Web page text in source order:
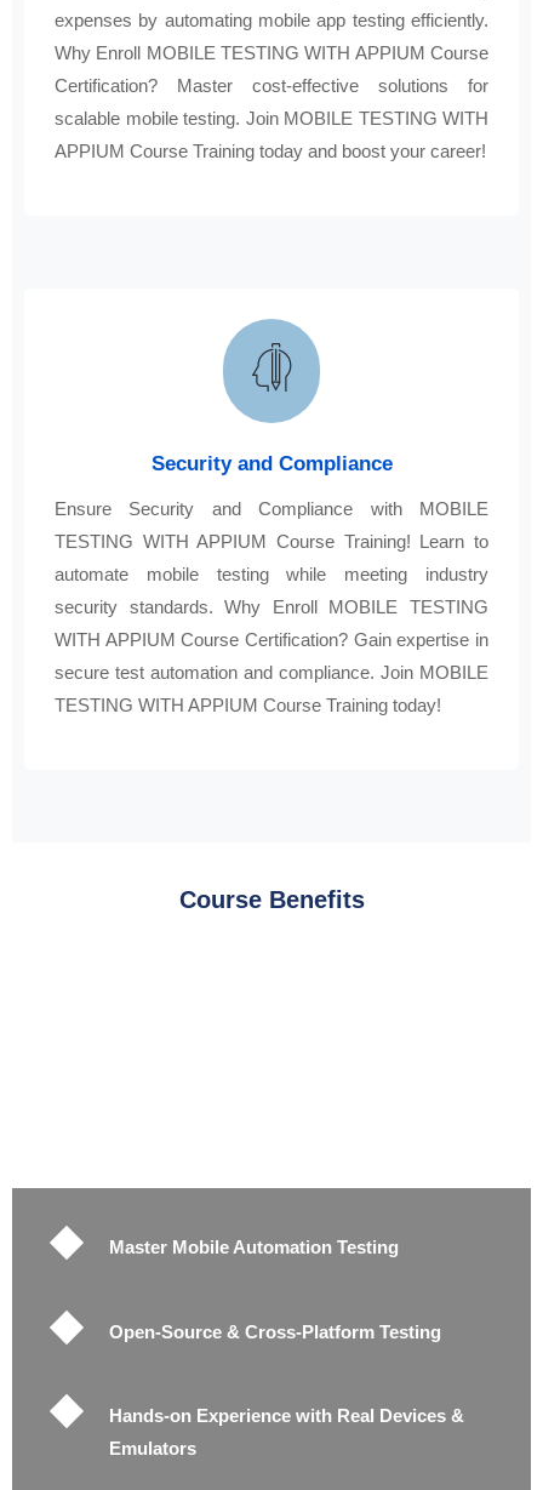
expenses by automating mobile app testing efficiently.
Why Enroll MOBILE TESTING WITH APPIUM Course
Certification? Master cost-effective solutions for
scalable mobile testing. Join MOBILE TESTING WITH
APPIUM Course Training today and boost your career!
Security and Compliance
Ensure Security and Compliance with MOBILE
TESTING WITH APPIUM Course Training! Learn to
automate mobile testing while meeting industry
security standards. Why Enroll MOBILE TESTING
WITH APPIUM Course Certification? Gain expertise in
secure test automation and compliance. Join MOBILE
TESTING WITH APPIUM Course Training today!
Course Benefits
Master Mobile Automation Testing
Open-Source & Cross-Platform Testing
Hands-on Experience with Real Devices &
Emulators